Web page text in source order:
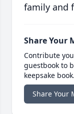
family and
Share Your
Contribute
guestbook to
keepsake book.
Share Your